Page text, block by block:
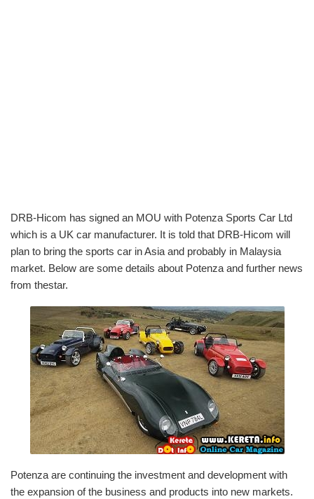
DRB-Hicom has signed an MOU with Potenza Sports Car Ltd
which is a UK car manufacturer. It is told that DRB-Hicom will
plan to bring the sports car in Asia and probably in Malaysia
market. Below are some details about Potenza and further news
from thestar.
Potenza are continuing the investment and development with
the expansion of the business and products into new markets.